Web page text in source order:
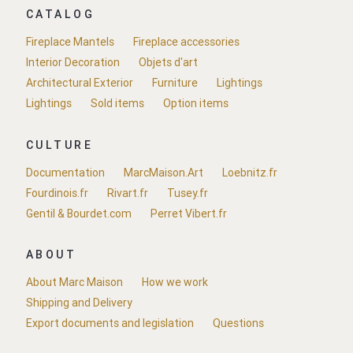
CATALOG
Fireplace Mantels
Fireplace accessories
Interior Decoration
Objets d'art
Architectural Exterior
Furniture
Lightings
Lightings
Sold items Option items
CULTURE
Documentation
MarcMaison.Art
Loebnitz.fr
Fourdinois.fr
Rivart.fr
Tusey.fr
Gentil & Bourdet.com
Perret Vibert.fr
ABOUT
About Marc Maison
How we work
Shipping and Delivery
Export documents and legislation
Questions